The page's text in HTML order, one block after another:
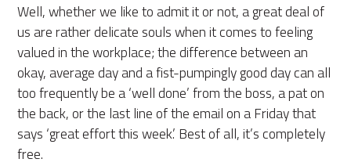
Well, whether we like to admit it or not, a great deal of
us are rather delicate souls when it comes to feeling
valued in the workplace; the difference between an
okay, average day and a fist-pumpingly good day can all
too frequently be a ‘well done’ from the boss, a pat on
the back, or the last line of the email on a Friday that
says ‘great effort this week.’ Best of all, it’s completely
free.